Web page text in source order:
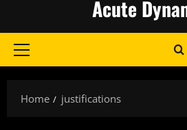
Acute
Primary
Home justifications